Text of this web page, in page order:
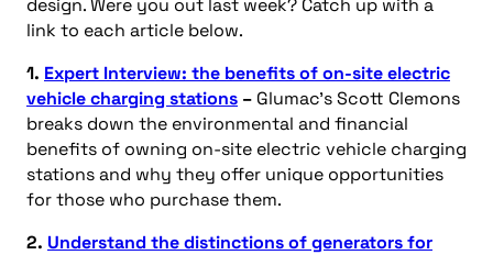
design. Were you out last week? Catch up with a
link to each article below.
1. Expert Interview: the benefits of on-site electric
vehicle charging stations – Glumac’s Scott Clemons
breaks down the environmental and financial
benefits of owning on-site electric vehicle charging
stations and why they offer unique opportunities
for those who purchase them.
2. Understand the distinctions of generators for